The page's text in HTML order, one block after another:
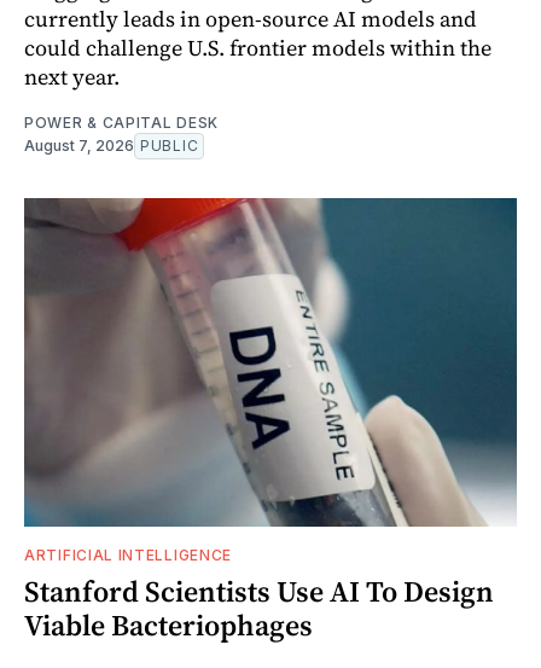
currently leads in open-source AI models and
could challenge U.S. frontier models within the
next year.
POWER & CAPITAL DESK
August 7, 2026 PUBLIC
ARTIFICIAL INTELLIGENCE
Stanford Scientists Use AI To Design
Viable Bacteriophages